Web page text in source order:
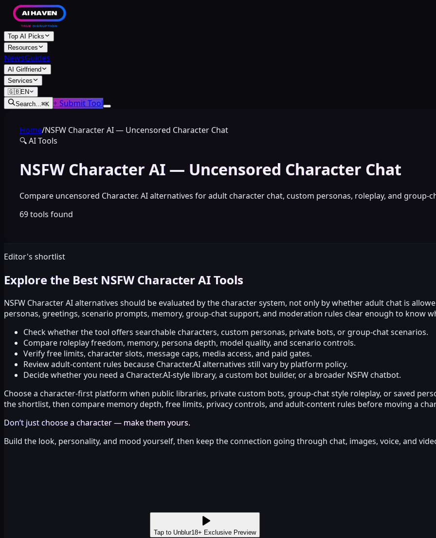
Top AI Picks
Resources
NewsGuides
AI Girlfriend
Services
🇬🇧EN
Search...⌘K + Submit Tool
Home/NSFW Character AI — Uncensored Character Chat
🔍AI Tools
NSFW Character AI — Uncensored Character Chat
Compare uncensored Character. AI alternatives for adult character chat, custom personas, roleplay, and group-
69tools found
Editor's shortlist
Explore the Best NSFW Character AI Tools
NSFW Character AI alternatives should be evaluated by the character system, not only by whether adult chat is
personas, greetings, scenario prompts, memory, group-chat support, and moderation rules clear enough to know
Check whether the tool offers searchable characters, custom personas, private bots, or group-chat scenarios.
Compare roleplay freedom, memory, persona depth, model quality, and scenario controls.
Verify free limits, character slots, message caps, media access, and paid gates.
Review adult-content rules because Character.AI alternatives still vary by platform policy.
Decide whether you need a Character.AI-style library, a custom bot builder, or a broader NSFW chatbot.
Choose a character-first platform when public libraries, private custom bots, group-chat style roleplay, or saved
the shortlist, then compare memory depth, free limits, privacy controls, and adult-content rules before moving a
Don’t just choose a character — make them yours.
Build the look, personality, and mood yourself, then keep the connection going through chat, images, voice, and
Tap to Unblur18+ Exclusive Preview